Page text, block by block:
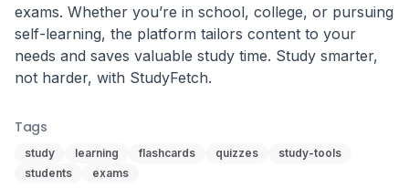
exams. Whether you’re in school, college, or pursuing
self-learning, the platform tailors content to your
needs and saves valuable study time. Study smarter,
not harder, with StudyFetch.
Tags
study learning flashcards quizzes
study-tools
students
exams